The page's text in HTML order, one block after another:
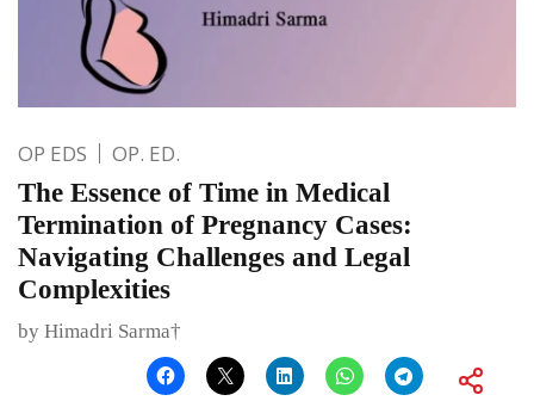
OP EDS OP. ED.
The Essence of Time in Medical
Termination of Pregnancy Cases:
Navigating Challenges and Legal
Complexities
by Himadri Sarma†